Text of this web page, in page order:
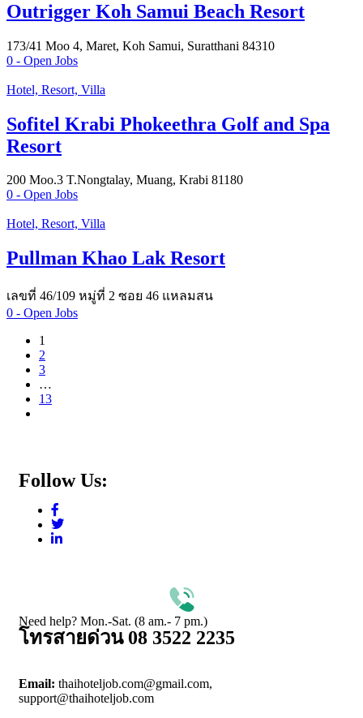
Outrigger Koh Samui Beach Resort
173/41 Moo 4, Maret, Koh Samui, Suratthani 84310
0 - Open Jobs
Hotel, Resort, Villa
Sofitel Krabi Phokeethra Golf and Spa
Resort
200 Moo.3 T.Nongtalay, Muang, Krabi 81180
0 - Open Jobs
Hotel, Resort, Villa
Pullman Khao Lak Resort
เลขที่ 46/109 หมู่ที่ 2 ซอย 46 แหลมสน
0 - Open Jobs
1
2
3
…
13
Follow Us:
Need help? Mon.-Sat. (8 am.- 7 pm.)
โทรสายด่วน 08 3522 2235
Email: thaihoteljob.com@gmail.com,
support@thaihoteljob.com